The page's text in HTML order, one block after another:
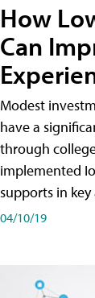
How
Can
Modest
have a
through
implemented
supports in key
04/10/19